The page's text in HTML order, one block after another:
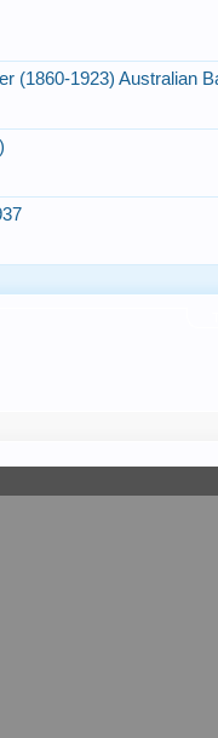
(1860-1923) Australian